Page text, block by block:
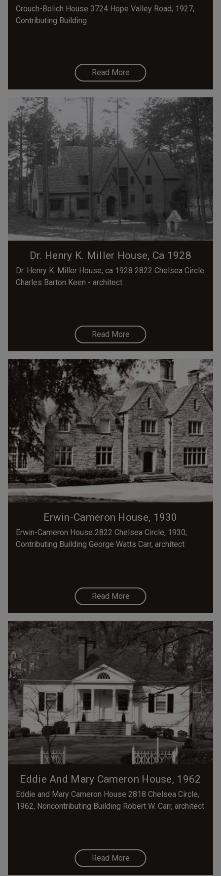
Crouch-Bolich House 3724 Hope Valley Road, 1927,
Contributing Building
Read More
Dr. Henry K. Miller House, Ca 1928
Dr. Henry K. Miller House, ca 1928 2822 Chelsea Circle
Charles Barton Keen - architect
Read More
Erwin-Cameron House, 1930
Erwin-Cameron House 2822 Chelsea Circle, 1930,
Contributing Building George Watts Carr, architect
Read More
Eddie And Mary Cameron House, 1962
Eddie and Mary Cameron House 2818 Chelsea Circle,
1962, Noncontributing Building Robert W. Carr, architect
Read More